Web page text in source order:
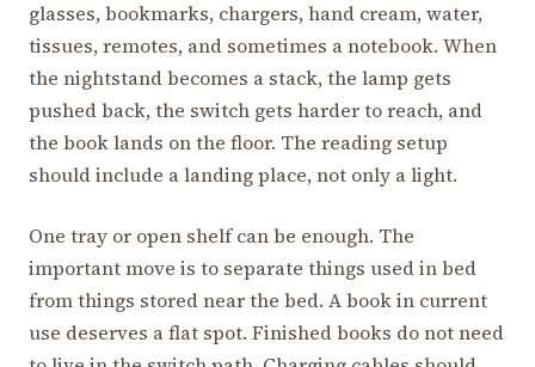
glasses, bookmarks, chargers, hand cream, water,
tissues, remotes, and sometimes a notebook. When
the nightstand becomes a stack, the lamp gets
pushed back, the switch gets harder to reach, and
the book lands on the floor. The reading setup
should include a landing place, not only a light.
One tray or open shelf can be enough. The
important move is to separate things used in bed
from things stored near the bed. A book in current
use deserves a flat spot. Finished books do not need